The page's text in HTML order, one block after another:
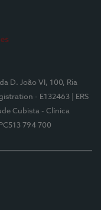
D. João VI, 100, Ria
- E132463
| ERS
Cubista - Clínica
794 700